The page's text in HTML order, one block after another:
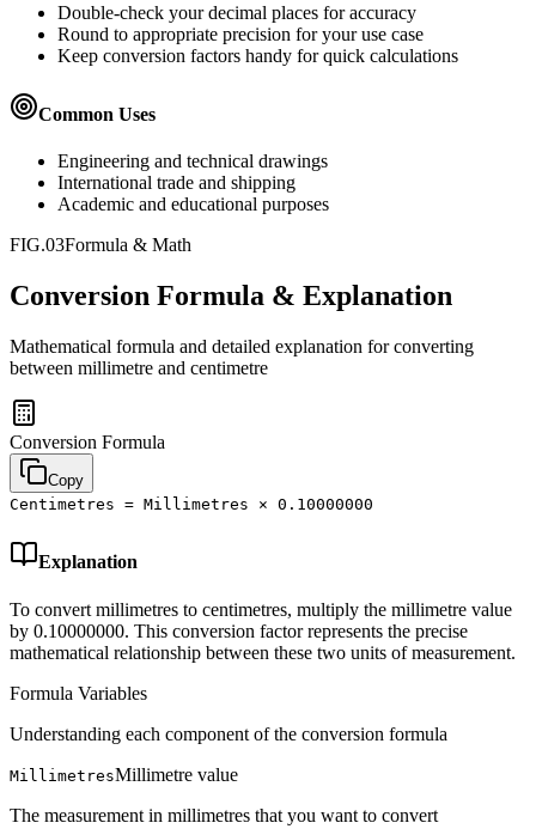
Double-check your decimal places for accuracy
Round to appropriate precision for your use case
Keep conversion factors handy for quick calculations
Common Uses
Engineering and technical drawings
International trade and shipping
Academic and educational purposes
FIG.03Formula & Math
Conversion Formula & Explanation
Mathematical formula and detailed explanation for converting
between millimetre and centimetre
Conversion Formula
Copy
Centimetres = Millimetres × 0.10000000
Explanation
To convert millimetres to centimetres, multiply the millimetre value
by 0.10000000. This conversion factor represents the precise
mathematical relationship between these two units of measurement.
Formula Variables
Understanding each component of the conversion formula
MillimetresMillimetre value
The measurement in millimetres that you want to convert